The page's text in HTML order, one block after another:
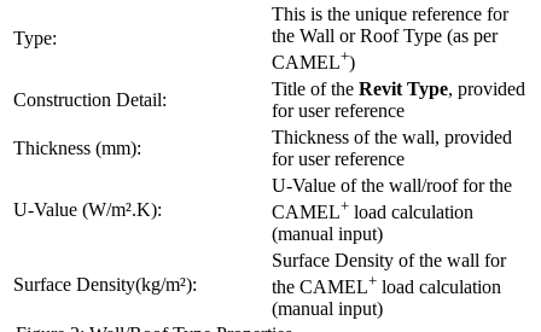
Type:
This is the unique reference for
the Wall or Roof Type (as per
CAMEL+)
Construction Detail:
Title of the Revit Type, provided
for user reference
Thickness (mm):
Thickness of the wall, provided
for user reference
U-Value (W/m².K):
U-Value of the wall/roof for the
CAMEL+ load calculation
(manual input)
Surface Density(kg/m²):
Surface Density of the wall for
the CAMEL+ load calculation
(manual input)